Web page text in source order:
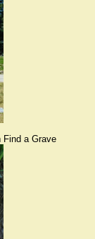
Find a Grave